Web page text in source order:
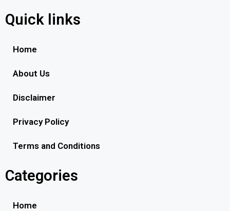
Quick links
Home
About Us
Disclaimer
Privacy Policy
Terms and Conditions
Categories
Home